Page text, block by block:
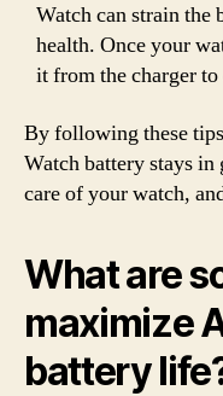
Watch can strain the
health. Once your
it from the charger
By following these
Watch battery stays in
care of your watch,
What are
maximize
battery